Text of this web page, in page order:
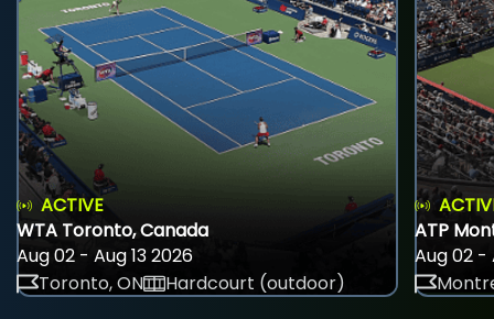
ACTIVE
WTA Toronto, Canada
Aug 02 - Aug 13 2026
Toronto, ON
Hardcourt (outdoor)
ATP
Aug 02 -